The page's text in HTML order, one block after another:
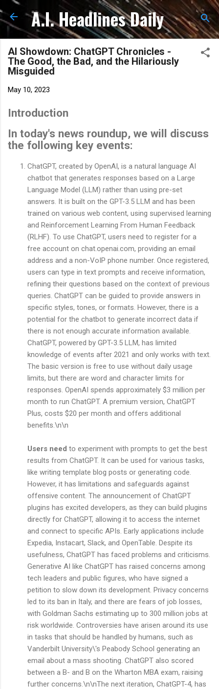
Skip to main content
A.I. Headlines Daily
AI Showdown: ChatGPT Chronicles -
The Good, the Bad, and the Hilariously
Misguided
May 10, 2023
Introduction
In today's news roundup, we will discuss
the following key events:
ChatGPT, created by OpenAI, is a natural language AI
chatbot that generates responses based on a Large
Language Model (LLM) rather than using pre-set
answers. It is built on the GPT-3.5 LLM and has been
trained on various web content, using supervised learning
and Reinforcement Learning From Human Feedback
(RLHF). To use ChatGPT, users need to register for a
free account on chat.openai.com, providing an email
address and a non-VoIP phone number. Once registered,
users can type in text prompts and receive information,
refining their questions based on the context of previous
queries. ChatGPT can be guided to provide answers in
specific styles, tones, or formats. However, there is a
potential for the chatbot to generate incorrect data if
there is not enough accurate information available.
ChatGPT, powered by GPT-3.5 LLM, has limited
knowledge of events after 2021 and only works with text.
The basic version is free to use without daily usage
limits, but there are word and character limits for
responses. OpenAI spends approximately $3 million per
month to run ChatGPT. A premium version, ChatGPT
Plus, costs $20 per month and offers additional
benefits.\n\n
Users need to experiment with prompts to get the best
results from ChatGPT. It can be used for various tasks,
like writing template blog posts or generating code.
However, it has limitations and safeguards against
offensive content. The announcement of ChatGPT
plugins has excited developers, as they can build plugins
directly for ChatGPT, allowing it to access the internet
and connect to specific APIs. Early applications include
Expedia, Instacart, Slack, and OpenTable. Despite its
usefulness, ChatGPT has faced problems and criticisms.
Generative AI like ChatGPT has raised concerns among
tech leaders and public figures, who have signed a
petition to slow down its development. Privacy concerns
led to its ban in Italy, and there are fears of job losses,
with Goldman Sachs estimating up to 300 million jobs at
risk worldwide. Controversies have arisen around its use
in tasks that should be handled by humans, such as
Vanderbilt University\'s Peabody School generating an
email about a mass shooting. ChatGPT also scored
between a B- and B on the Wharton MBA exam, raising
further concerns.\n\nThe next iteration, ChatGPT-4, has